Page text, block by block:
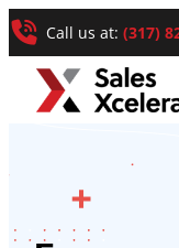
Call us at: (317)